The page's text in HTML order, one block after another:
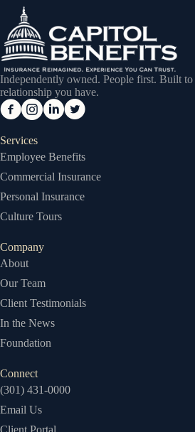
Independently owned. People first. Built to
relationship you have.
Services
Employee Benefits
Commercial Insurance
Personal Insurance
Culture Tours
Company
About
Our Team
Client Testimonials
In the News
Foundation
Connect
(301) 431-0000
Email Us